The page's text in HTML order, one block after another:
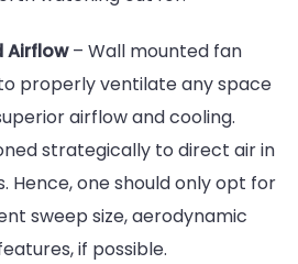
Airflow– Wall mounted fan
properly ventilate any space
airflow and cooling.
strategically to direct air in
Hence, one should only opt for
sweep size, aerodynamic
if possible.